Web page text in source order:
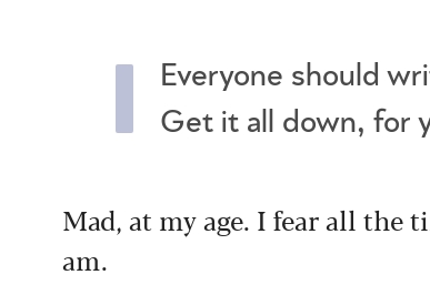
Everyone should
Get it all down, for
Mad, at my age. I fear all
am.